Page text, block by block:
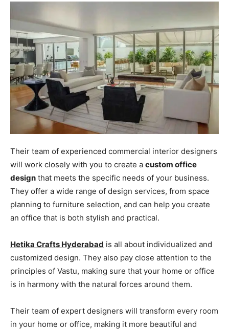
Their team of experienced commercial interior designers
will work closely with you to create a custom office
design that meets the specific needs of your business.
They offer a wide range of design services, from space
planning to furniture selection, and can help you create
an office that is both stylish and practical.
Hetika Crafts Hyderabad is all about individualized and
customized design. They also pay close attention to the
principles of Vastu, making sure that your home or office
is in harmony with the natural forces around them.
Their team of expert designers will transform every room
in your home or office, making it more beautiful and